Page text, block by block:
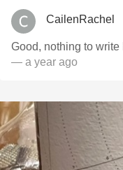
CailenRachel
Good, nothing to write
— a year ago